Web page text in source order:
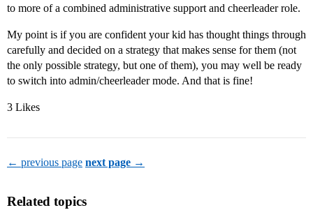
to more of a combined administrative support and cheerleader role.
My point is if you are confident your kid has thought things through
carefully and decided on a strategy that makes sense for them (not
the only possible strategy, but one of them), you may well be ready
to switch into admin/cheerleader mode. And that is fine!
3 Likes
← previous page next page →
Related topics